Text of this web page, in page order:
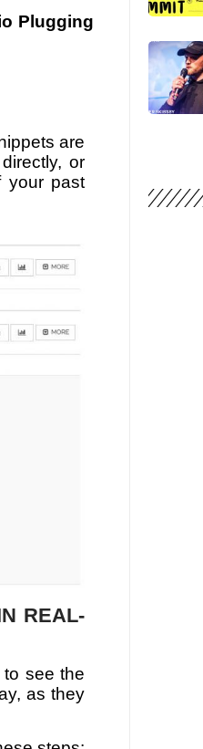
Plugging
are
or
your past
REAL-
see the
as they